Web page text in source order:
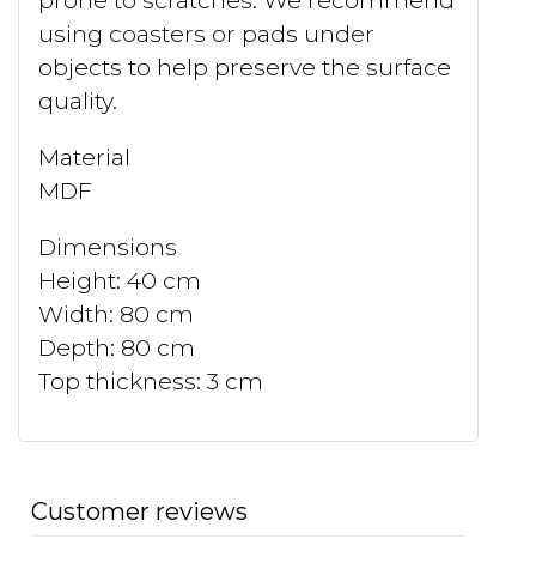
using coasters or pads under
objects to help preserve the surface
quality.
Material
MDF
Dimensions
Height: 40 cm
Width: 80 cm
Depth: 80 cm
Top thickness: 3 cm
Customer reviews